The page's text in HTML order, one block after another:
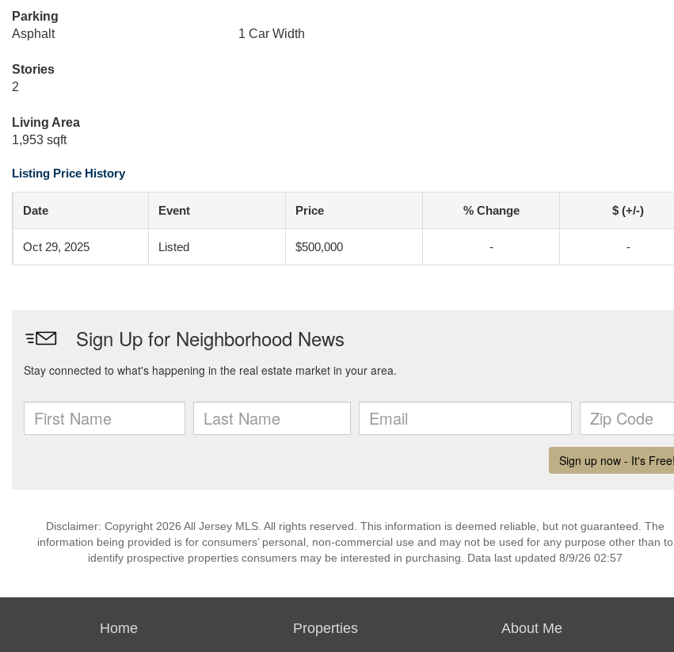
Parking
Asphalt
1 Car Width
Stories
2
Living Area
1,953 sqft
Listing Price History
Date Event Price % Change $ (+/-)
Oct 29, 2025 Listed $500,000 - -
Disclaimer: Copyright 2026 All Jersey MLS. All rights reserved. This information is deemed reliable, but not guaranteed. The
information being provided is for consumers’ personal, non-commercial use and may not be used for any purpose other than to
identify prospective properties consumers may be interested in purchasing. Data last updated 8/9/26 02:57
Home Properties About Me